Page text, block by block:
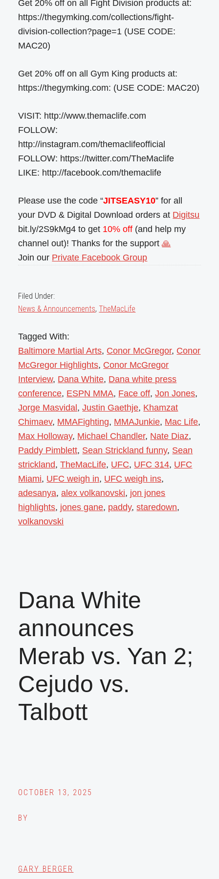
Get 20% off on all Fight Division products at:
https://thegymking.com/collections/fight-
division-collection?page=1 (USE CODE:
MAC20)
Get 20% off on all Gym King products at:
https://thegymking.com: (USE CODE: MAC20)
VISIT: http://www.themaclife.com
FOLLOW:
http://instagram.com/themaclifeofficial
FOLLOW: https://twitter.com/TheMaclife
LIKE: http://facebook.com/themaclife
Please use the code “JITSEASY10” for all
your DVD & Digital Download orders at Digitsu
bit.ly/2S9kMg4 to get 10% off (and help my
channel out)! Thanks for the support🙏
Join our Private Facebook Group
Filed Under:
News & Announcements,TheMacLife
Tagged With:
Baltimore Martial Arts, Conor McGregor, Conor
McGregor Highlights, Conor McGregor
Interview, Dana White, Dana white press
conference, ESPN MMA, Face off,Jon Jones,
Jorge Masvidal,Justin Gaethje, Khamzat
Chimaev, MMAFighting, MMAJunkie, Mac Life,
Max Holloway, Michael Chandler, Nate Diaz,
Paddy Pimblett, Sean Strickland funny, Sean
strickland,TheMacLife, UFC, UFC 314, UFC
Miami, UFC weigh in, UFC weigh ins,
adesanya,alex volkanovski, jon jones
highlights, jones gane, paddy,staredown,
volkanovski
Dana White
announces
Merab vs. Yan 2;
Cejudo vs.
Talbott
OCTOBER 13, 2025
BY
GARY BERGER